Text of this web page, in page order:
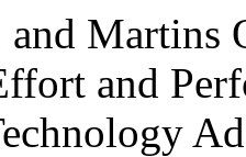
Martins
and